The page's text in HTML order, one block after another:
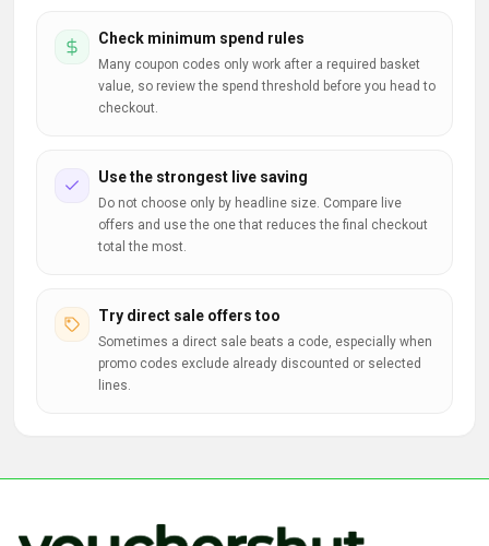
Check minimum spend rules
Many coupon codes only work after a required basket
value, so review the spend threshold before you head to
checkout.
Use the strongest live saving
Do not choose only by headline size. Compare live
offers and use the one that reduces the final checkout
total the most.
Try direct sale offers too
Sometimes a direct sale beats a code, especially when
promo codes exclude already discounted or selected
lines.